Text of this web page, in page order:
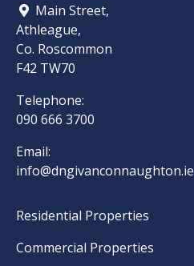
Main Street,
Athleague,
Co. Roscommon
F42 TW70
Telephone:
090 666 3700
Email:
info@dngivanconnaughton.ie
Residential Properties
Commercial Properties